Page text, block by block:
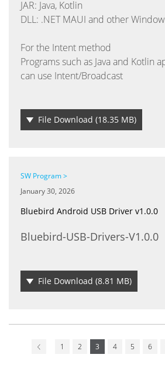
JAR: Java, Kotlin
DLL: .NET MAUI and other
For the Intent method
Programs such as Java and Kotlin
can use Intent/Broadcast
File Download (18.35 MB)
SW Program >
January 30, 2026
Bluebird Android USB Driver v1.0.0
Bluebird-USB-Drivers-V1.0.0
File Download (8.81 MB)
1 2 3 4 5 6